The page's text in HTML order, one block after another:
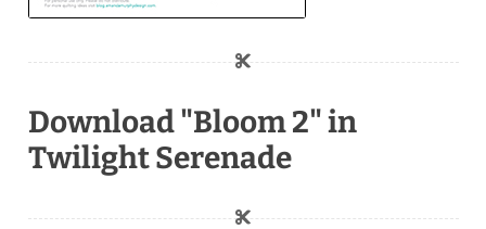
Download "Bloom 2" in
Twilight Serenade